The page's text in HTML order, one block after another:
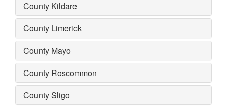
County Kildare
County Limerick
County Mayo
County Roscommon
County Sligo